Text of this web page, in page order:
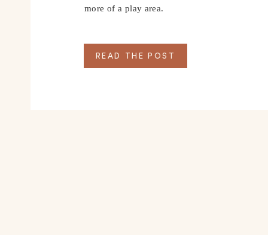
more of a play area.
READ THE POST